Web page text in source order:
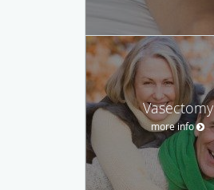
Vasectomy
more info